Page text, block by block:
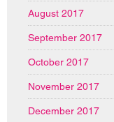
August 2017
September 2017
October 2017
November 2017
December 2017